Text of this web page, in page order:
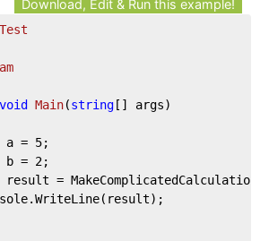
Download, Edit & Run this example!
void Main(string [] args)
a = 5;
b = 2;
result =